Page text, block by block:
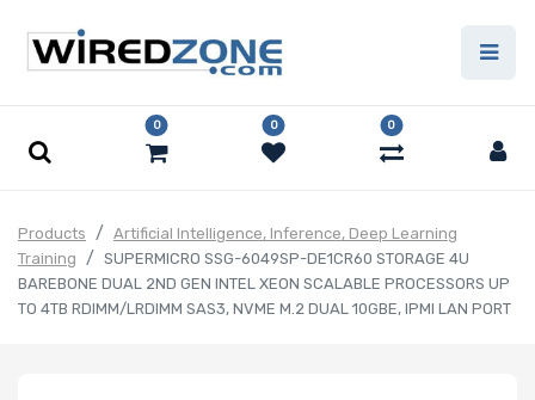
0 0 0
Products
Artificial Intelligence, Inference, Deep Learning
Training
SUPERMICRO SSG-6049SP-DE1CR60 STORAGE 4U
BAREBONE DUAL 2ND GEN INTEL XEON SCALABLE PROCESSORS UP
TO 4TB RDIMM/LRDIMM SAS3, NVME M.2 DUAL 10GBE, IPMI LAN PORT